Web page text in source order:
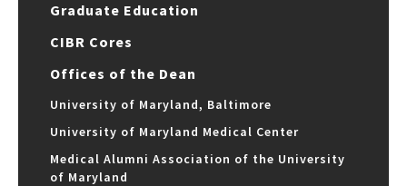
Graduate Education
CIBR Cores
Offices of the Dean
University of Maryland, Baltimore
University of Maryland Medical Center
Medical Alumni Association of the University
of Maryland